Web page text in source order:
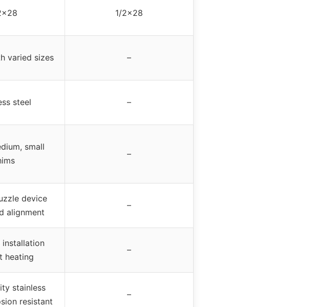
1/2×28
varied sizes –
steel –
small
–
device
alignment
–
installation
heating
–
stainless
resistant
–